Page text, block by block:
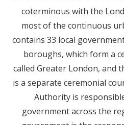
coterminous with the
most of the continuous
contains 33 local
boroughs, which form a
called Greater London, and
is a separate ceremonial
Authority is
government across the